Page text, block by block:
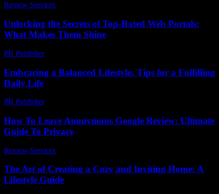
Review Services
Unlocking the Secrets of Top-Rated Web Portals:
What Makes Them Shine
PR Publisher-
Embracing a Balanced Lifestyle: Tips for a Fulfilling
Daily Life
PR Publisher-
How To Leave Anonymous Google Review: Ultimate
Guide To Privacy
Review Services
The Art of Creating a Cozy and Inviting Home: A
Lifestyle Guide